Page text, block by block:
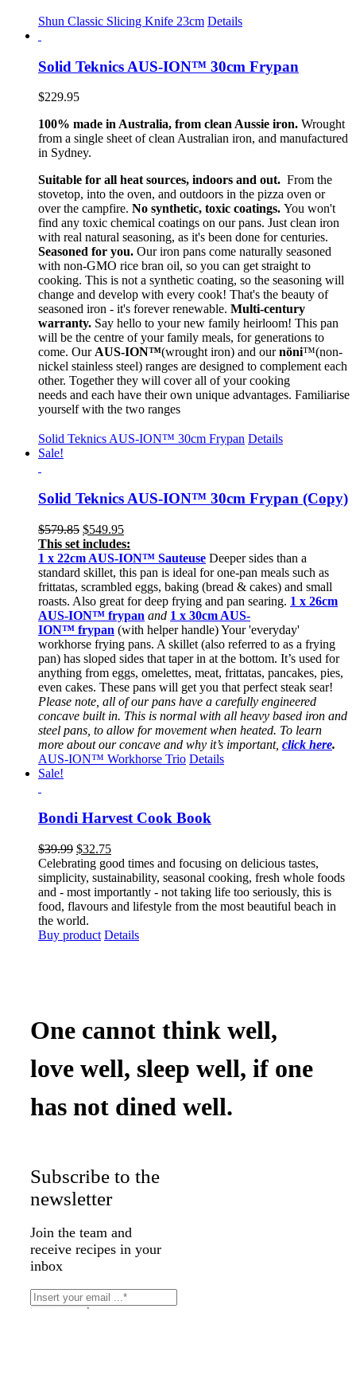
Shun Classic Slicing Knife 23cm Details
Solid Teknics AUS-ION™ 30cm Frypan
$229.95
100% made in Australia, from clean Aussie iron. Wrought
from a single sheet of clean Australian iron, and manufactured
in Sydney.
Suitable for all heat sources, indoors and out. From the
stovetop, into the oven, and outdoors in the pizza oven or
over the campfire. No synthetic, toxic coatings. You won't
find any toxic chemical coatings on our pans. Just clean iron
with real natural seasoning, as it's been done for centuries.
Seasoned for you. Our iron pans come naturally seasoned
with non-GMO rice bran oil, so you can get straight to
cooking. This is not a synthetic coating, so the seasoning will
change and develop with every cook! That's the beauty of
seasoned iron - it's forever renewable. Multi-century
warranty. Say hello to your new family heirloom! This pan
will be the centre of your family meals, for generations to
come. Our AUS-ION™(wrought iron) and ournöni™(non-
nickel stainless steel) ranges are designed to complement each
other. Together they will cover all of your cooking
needs and each have their own unique advantages. Familiarise
yourself with the two ranges
Solid Teknics AUS-ION™ 30cm Frypan Details
Sale!
Solid Teknics AUS-ION™ 30cm Frypan (Copy)
$579.85 Original
price
was:
$579.85.
$549.95Current
price
is:
$549.95.
This set includes:
1 x 22cm AUS-ION™ Sauteuse Deeper sides than a
standard skillet, this pan is ideal for one-pan meals such as
frittatas, scrambled eggs, baking (bread & cakes) and small
roasts. Also great for deep frying and pan searing. 1 x 26cm
AUS-ION™ frypan and 1 x 30cm AUS-
ION™ frypan (with helper handle) Your 'everyday'
workhorse frying pans. A skillet (also referred to as a frying
pan) has sloped sides that taper in at the bottom. It’s used for
anything from eggs, omelettes, meat, frittatas, pancakes, pies,
even cakes. These pans will get you that perfect steak sear!
Please note, all of our pans have a carefully engineered
concave built in. This is normal with all heavy based iron and
steel pans, to allow for movement when heated. To learn
more about our concave and why it’s important, click here.
AUS-ION™ Workhorse Trio Details
Sale!
Bondi Harvest Cook Book
$39.99 Original
price
was:
$39.99.
$32.75Current
price
is:
$32.75.
Celebrating good times and focusing on delicious tastes,
simplicity, sustainability, seasonal cooking, fresh whole foods
and - most importantly - not taking life too seriously, this is
food, flavours and lifestyle from the most beautiful beach in
the world.
Buy product Details
One cannot think well,
love well, sleep well, if one
has not dined well.
Subscribe to the
newsletter
Join the team and
receive recipes in your
inbox